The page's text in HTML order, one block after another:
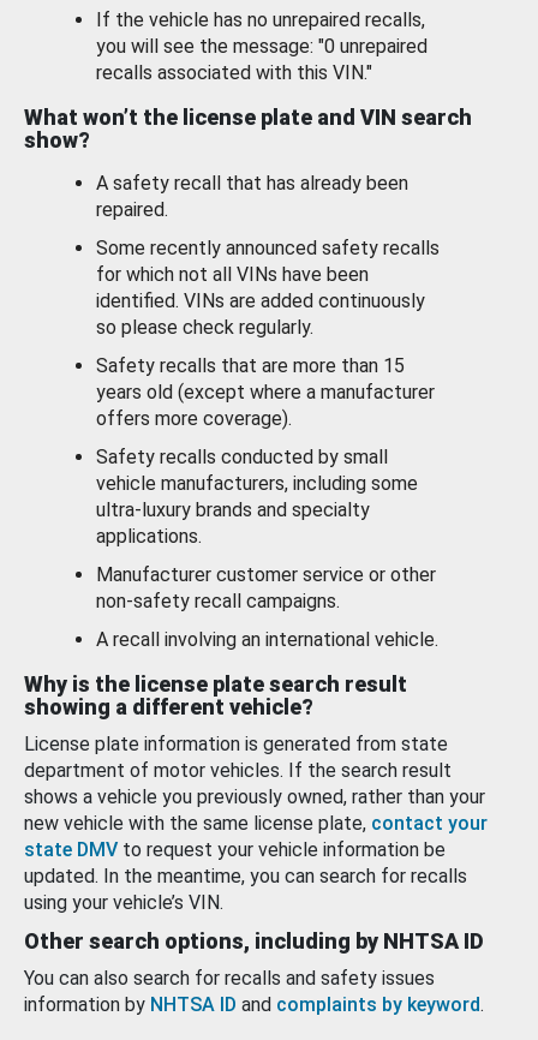
If the vehicle has no unrepaired recalls,
you will see the message: "0 unrepaired
recalls associated with this VIN."
What won’t the license plate and VIN search
show?
A safety recall that has already been
repaired.
Some recently announced safety recalls
for which not all VINs have been
identified. VINs are added continuously
so please check regularly.
Safety recalls that are more than 15
years old (except where a manufacturer
offers more coverage).
Safety recalls conducted by small
vehicle manufacturers, including some
ultra-luxury brands and specialty
applications.
Manufacturer customer service or other
non-safety recall campaigns.
A recall involving an international vehicle.
Why is the license plate search result
showing a different vehicle?
License plate information is generated from state
department of motor vehicles. If the search result
shows a vehicle you previously owned, rather than your
new vehicle with the same license plate, contact your
state DMV to request your vehicle information be
updated. In the meantime, you can search for recalls
using your vehicle’s VIN.
Other search options, including by NHTSA ID
You can also search for recalls and safety issues
information by NHTSA ID and complaints by keyword.